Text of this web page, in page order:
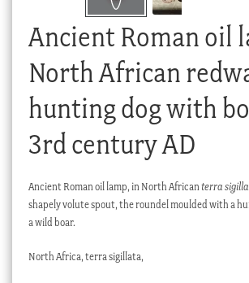
Ancient Roman oil
North African
hunting dog with
3rd century AD
Ancient Roman oil lamp, in North African terra
shapely volute spout, the roundel moulded with a
a wild boar.
North Africa, terra sigillata,